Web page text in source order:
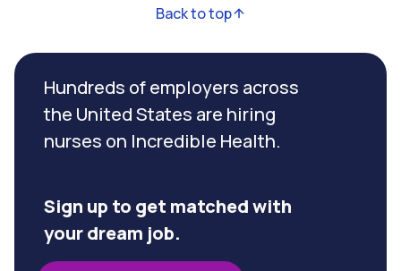
Back to top
Hundreds of employers across
the United States are hiring
nurses on Incredible Health.
Sign up to get matched with
your dream job.